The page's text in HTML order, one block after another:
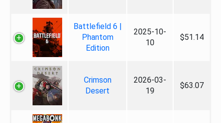
Battlefield 6 |
Phantom
Edition
2025-10-
10
$51.14
Crimson
Desert
2026-03-
19
$63.07